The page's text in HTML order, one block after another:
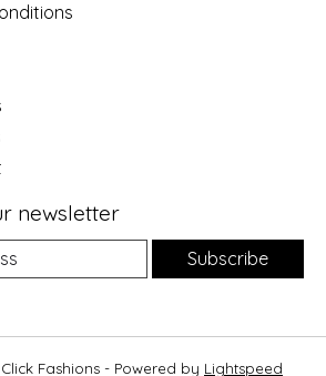
newsletter
Subscribe
Fashions - Powered by Lightspeed